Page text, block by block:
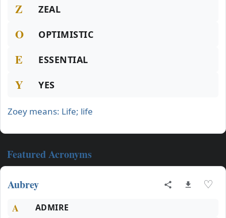
Z ZEAL
O OPTIMISTIC
E ESSENTIAL
Y YES
Zoey means: Life; life
Featured Acronyms
Aubrey ♡
A ADMIRE